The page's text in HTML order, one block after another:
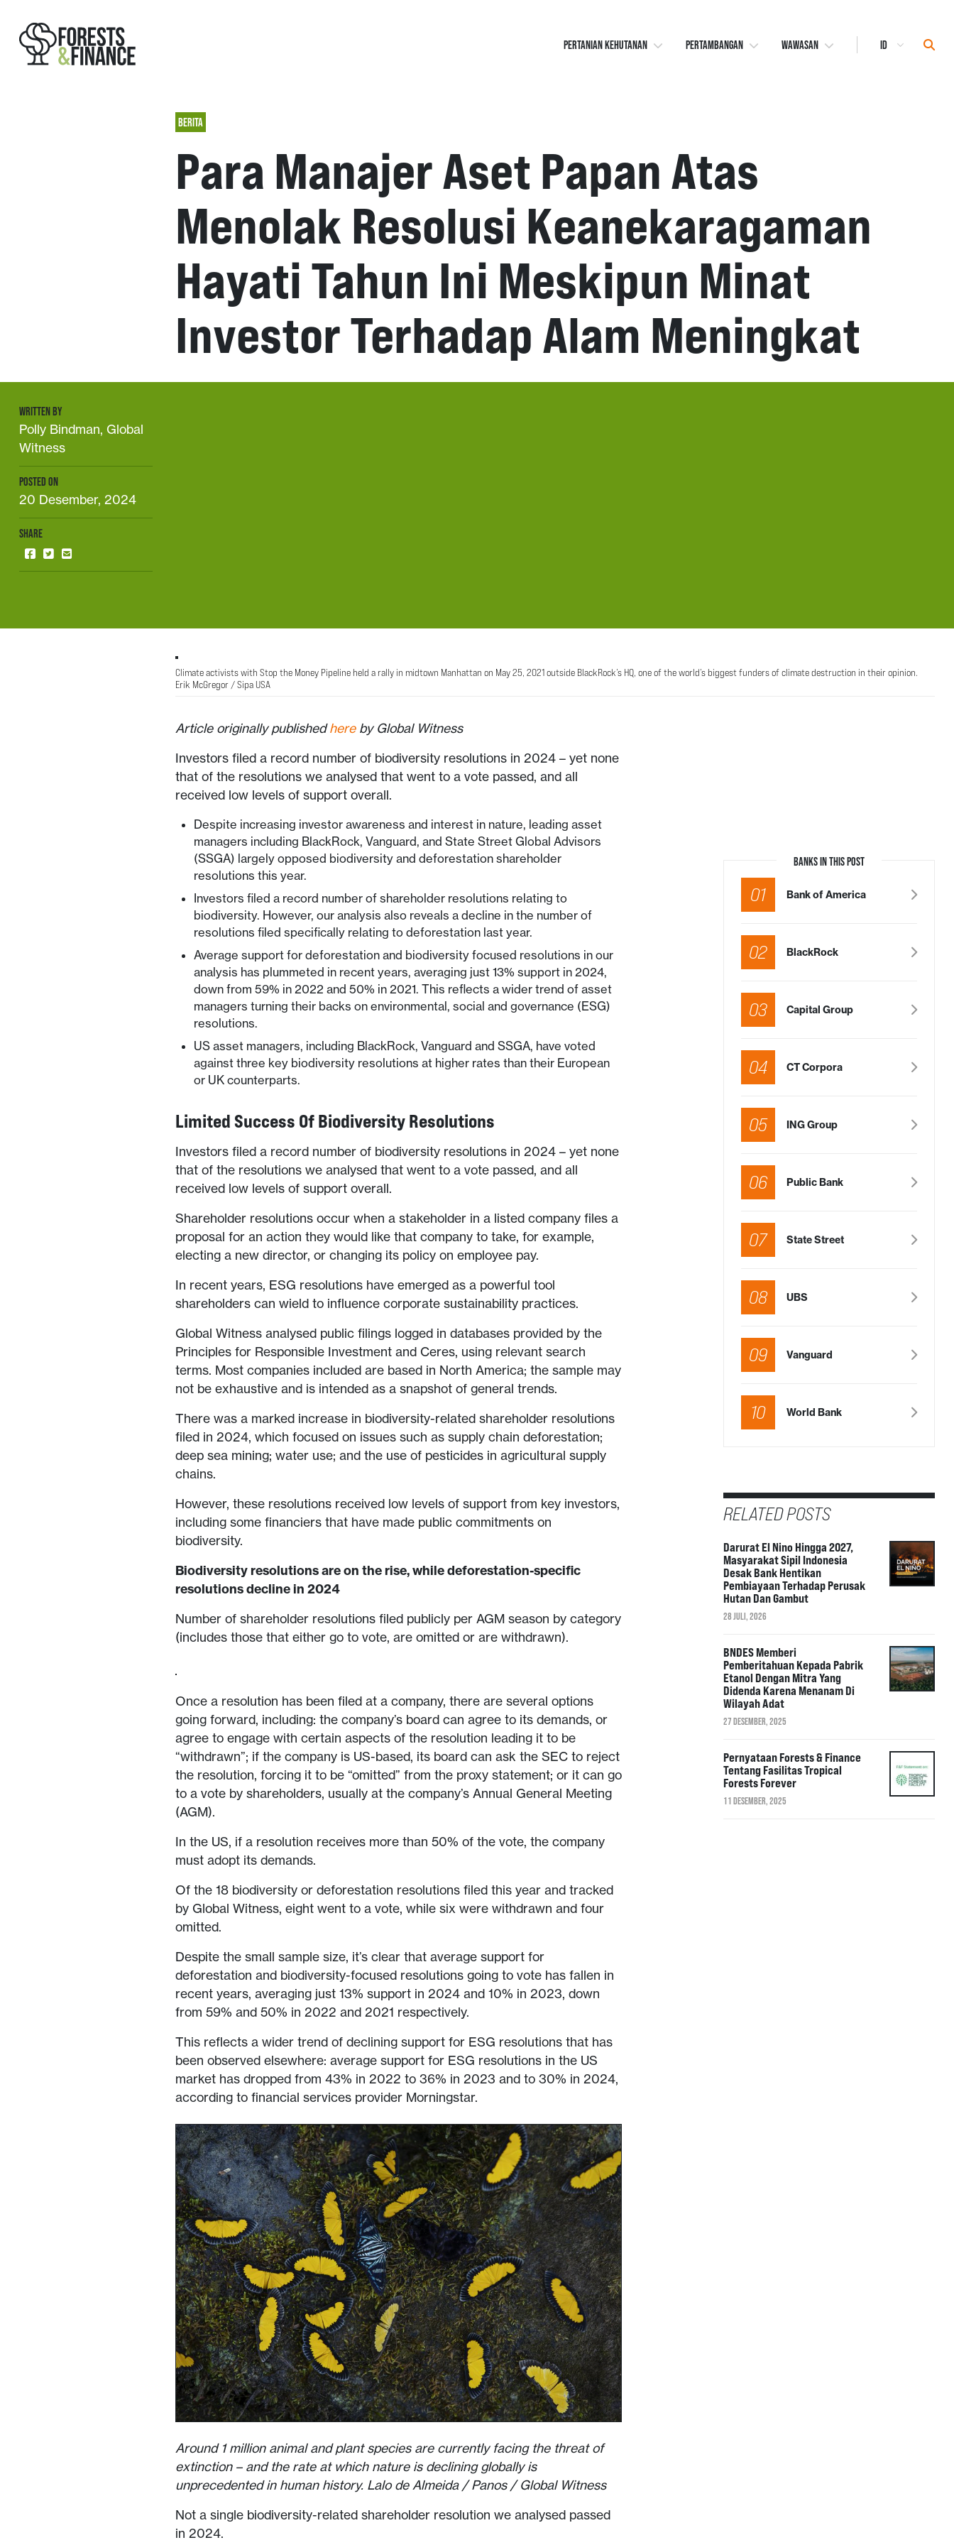
PERTANIAN KEHUTANAN PERTAMBANGAN WAWASAN
Select
BERITA
Para Manajer Aset Papan Atas
Menolak Resolusi Keanekaragaman
Hayati Tahun Ini Meskipun Minat
Investor Terhadap Alam Meningkat
WRITTEN BY
Polly Bindman, Global
Witness
POSTED ON
20 Desember, 2024
SHARE
Climate activists with Stop the Money Pipeline held a rally in midtown Manhattan on May 25, 2021 outside BlackRock’s HQ, one of the world’s biggest funders of climate destruction in their opinion.
Erik McGregor / Sipa USA
Article originally publishedhereby Global Witness
Investors filed a record number of biodiversity resolutions in 2024 – yet none
that of the resolutions we analysed that went to a vote passed, and all
received low levels of support overall.
Despite increasing investor awareness and interest in nature, leading asset
managers including BlackRock, Vanguard, and State Street Global Advisors
(SSGA) largely opposed biodiversity and deforestation shareholder
resolutions this year.
Investors filed a record number of shareholder resolutions relating to
biodiversity. However, our analysis also reveals a decline in the number of
resolutions filed specifically relating to deforestation last year.
Average support for deforestation and biodiversity focused resolutions in our
analysis has plummeted in recent years, averaging just 13% support in 2024,
down from 59% in 2022 and 50% in 2021. This reflects a wider trend of asset
managers turning their backs on environmental, social and governance (ESG)
resolutions.
US asset managers, including BlackRock, Vanguard and SSGA, have voted
against three key biodiversity resolutions at higher rates than their European
or UK counterparts.
Limited Success Of Biodiversity Resolutions
Investors filed a record number of biodiversity resolutions in 2024 – yet none
that of the resolutions we analysed that went to a vote passed, and all
received low levels of support overall.
Shareholder resolutions occur when a stakeholder in a listed company files a
proposal for an action they would like that company to take, for example,
electing a new director, or changing its policy on employee pay.
In recent years, ESG resolutions have emerged as a powerful tool
shareholders can wield to influence corporate sustainability practices.
Global Witness analysed public filings logged in databases provided by the
Principles for Responsible Investment and Ceres, using relevant search
terms. Most companies included are based in North America; the sample may
not be exhaustive and is intended as a snapshot of general trends.
There was a marked increase in biodiversity-related shareholder resolutions
filed in 2024, which focused on issues such as supply chain deforestation;
deep sea mining; water use; and the use of pesticides in agricultural supply
chains.
However, these resolutions received low levels of support from key investors,
including some financiers that have made public commitments on
biodiversity.
Biodiversity resolutions are on the rise, while deforestation-specific
resolutions decline in 2024
Number of shareholder resolutions filed publicly per AGM season by category
(includes those that either go to vote, are omitted or are withdrawn).
Once a resolution has been filed at a company, there are several options
going forward, including: the company’s board can agree to its demands, or
agree to engage with certain aspects of the resolution leading it to be
“withdrawn”; if the company is US-based, its board can ask the SEC to reject
the resolution, forcing it to be “omitted” from the proxy statement; or it can go
to a vote by shareholders, usually at the company’s Annual General Meeting
(AGM).
In the US, if a resolution receives more than 50% of the vote, the company
must adopt its demands.
Of the 18 biodiversity or deforestation resolutions filed this year and tracked
by Global Witness, eight went to a vote, while six were withdrawn and four
omitted.
Despite the small sample size, it’s clear that average support for
deforestation and biodiversity-focused resolutions going to vote has fallen in
recent years, averaging just 13% support in 2024 and 10% in 2023, down
from 59% and 50% in 2022 and 2021 respectively.
This reflects a wider trend of declining support for ESG resolutions that has
been observed elsewhere: average support for ESG resolutions in the US
market has dropped from 43% in 2022 to 36% in 2023 and to 30% in 2024,
according to financial services provider Morningstar.
Around 1 million animal and plant species are currently facing the threat of
extinction – and the rate at which nature is declining globally is
unprecedented in human history. Lalo de Almeida / Panos / Global Witness
Not a single biodiversity-related shareholder resolution we analysed passed
in 2024.
BANKS IN THIS POST
01 Bank of America
02 BlackRock
03 Capital Group
04 CT Corpora
05 ING Group
06 Public Bank
07 State Street
08 UBS
09 Vanguard
10 World Bank
RELATED POSTS
Darurat El Nino Hingga 2027,
Masyarakat Sipil Indonesia
Desak Bank Hentikan
Pembiayaan Terhadap Perusak
Hutan Dan Gambut
28 JULI, 2026
BNDES Memberi
Pemberitahuan Kepada Pabrik
Etanol Dengan Mitra Yang
Didenda Karena Menanam Di
Wilayah Adat
27 DESEMBER, 2025
Pernyataan Forests & Finance
Tentang Fasilitas Tropical
Forests Forever
11 DESEMBER, 2025